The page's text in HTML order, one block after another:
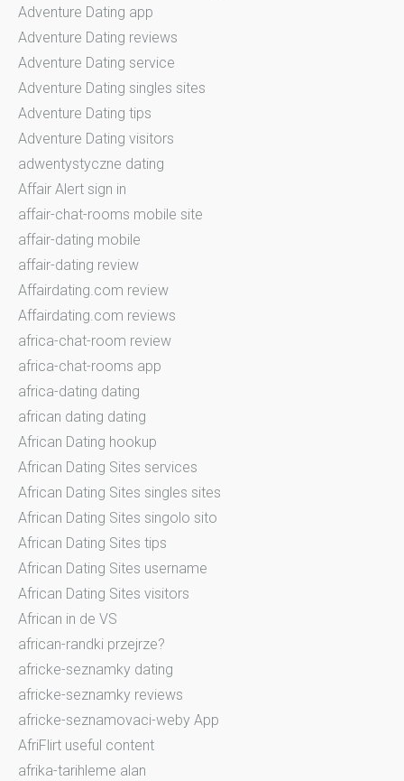
Adventure Dating app
Adventure Dating reviews
Adventure Dating service
Adventure Dating singles sites
Adventure Dating tips
Adventure Dating visitors
adwentystyczne dating
Affair Alert sign in
affair-chat-rooms mobile site
affair-dating mobile
affair-dating review
Affairdating.com review
Affairdating.com reviews
africa-chat-room review
africa-chat-rooms app
africa-dating dating
african dating dating
African Dating hookup
African Dating Sites services
African Dating Sites singles sites
African Dating Sites singolo sito
African Dating Sites tips
African Dating Sites username
African Dating Sites visitors
African in de VS
african-randki przejrze?
africke-seznamky dating
africke-seznamky reviews
africke-seznamovaci-weby App
AfriFlirt useful content
afrika-tarihleme alan